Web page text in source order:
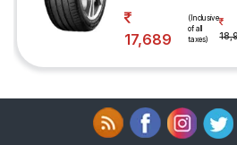
17,689
(Inclusive
of all
taxes)